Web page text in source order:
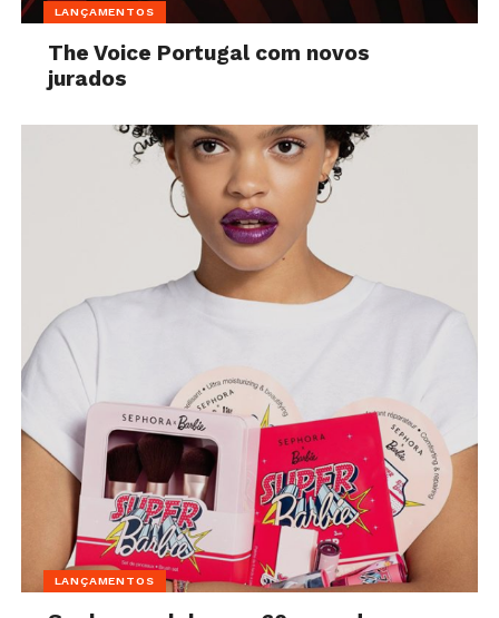
LANÇAMENTOS
The Voice Portugal com novos
jurados
LANÇAMENTOS